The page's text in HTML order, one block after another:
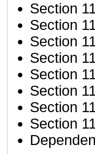
Section
Section
Section
Section
Section
Section
Section
Section